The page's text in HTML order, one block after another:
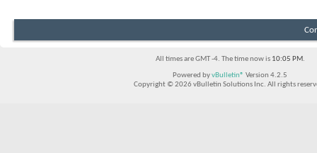
The owners of Moomba Forum reserve the right to remove, edit,
All times are GMT -4. The time now is 10:05 PM.
Powered byvBulletin® Version 4.2.5
Copyright © 2026 vBulletin Solutions Inc. All rights